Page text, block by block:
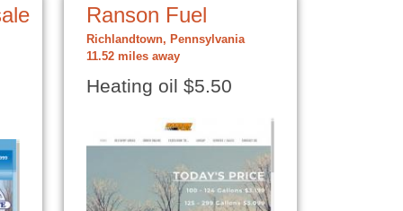
Ranson Fuel
Richlandtown, Pennsylvania
11.52 miles away
Heating oil $5.50